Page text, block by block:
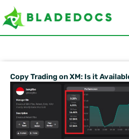
Skip
to
content
Copy Trading on XM: Is it